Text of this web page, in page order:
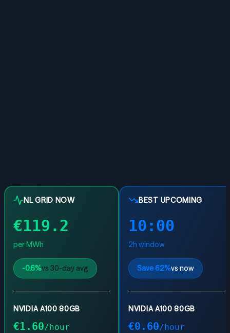
NL GRID NOW
€119.2
per MWh
-0.6%vs 30-day avg
NVIDIA A100 80GB
€1.60/hour
BEST UPCOMING
10:00
2h window
Save62%vs now
NVIDIA A100 80GB
€0.60/hour